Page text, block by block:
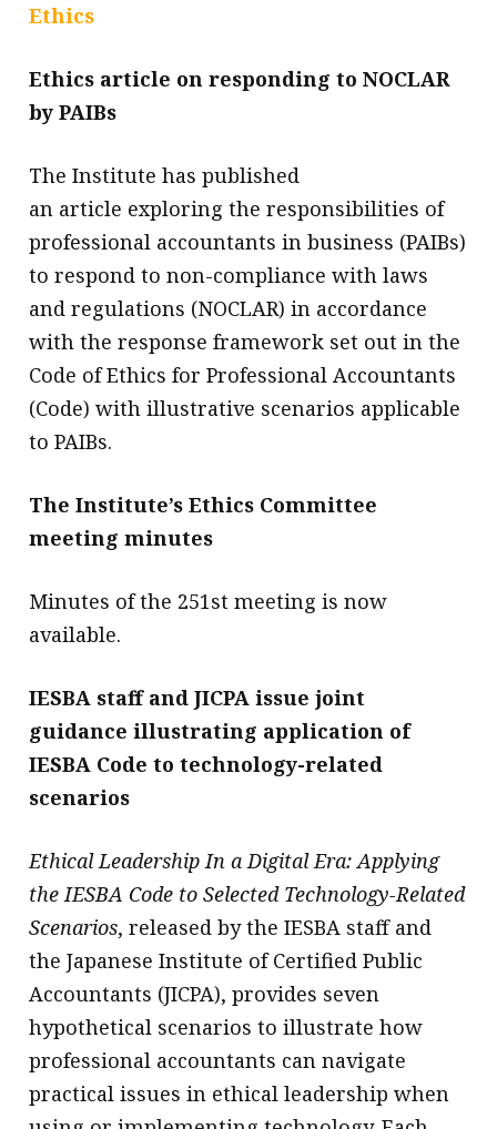
Ethics
Ethics article on responding to NOCLAR
by PAIBs
The Institute has published
an article exploring the responsibilities of
professional accountants in business (PAIBs)
to respond to non-compliance with laws
and regulations (NOCLAR) in accordance
with the response framework set out in the
Code of Ethics for Professional Accountants
(Code) with illustrative scenarios applicable
to PAIBs.
The Institute’s Ethics Committee
meeting minutes
Minutes of the 251st meeting is now
available.
IESBA staff and JICPA issue joint
guidance illustrating application of
IESBA Code to technology-related
scenarios
Ethical Leadership In a Digital Era: Applying
the IESBA Code to Selected Technology-Related
Scenarios, released by the IESBA staff and
the Japanese Institute of Certified Public
Accountants (JICPA), provides seven
hypothetical scenarios to illustrate how
professional accountants can navigate
practical issues in ethical leadership when